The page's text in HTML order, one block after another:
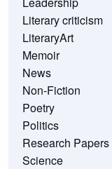
Literary criticism
LiteraryArt
Memoir
News
Non-Fiction
Poetry
Politics
Research Papers
Science